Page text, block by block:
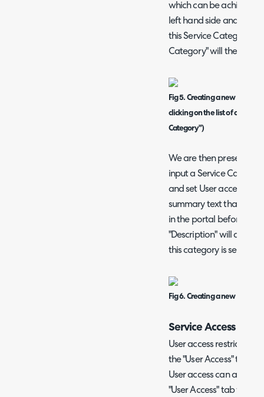
which can be achieved
left hand side and right
this Service Category"
Category" will then
Fig 5. Creating a new
clicking on the list of
Category")
We are then presented
input a Service
and set User access
summary text that will
in the portal before the
"Description" will
this category is selected.
Fig 6. Creating a new service
Service Access
User access restrictions
the "User Access" tab
User access can also
"User Access" tab within